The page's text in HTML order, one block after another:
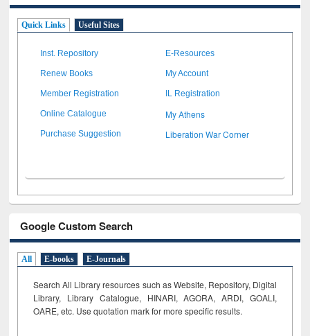
Quick Links Useful Sites
Inst. Repository E-Resources
Renew Books My Account
Member Registration IL Registration
Online Catalogue My Athens
Purchase Suggestion Liberation War Corner
Google Custom Search
All E-books E-Journals
Search All Library resources such as Website, Repository, Digital
Library, Library Catalogue, HINARI, AGORA, ARDI, GOALI,
OARE, etc. Use quotation mark for more specific results.